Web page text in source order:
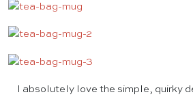
I absolutely love the simple, quirky